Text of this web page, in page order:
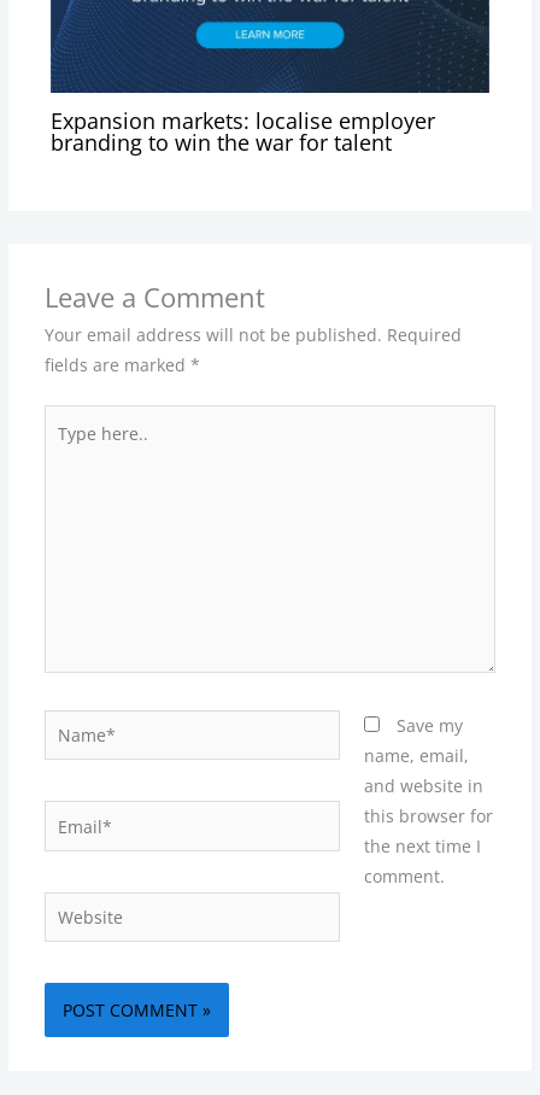
Expansion markets: localise employer
branding to win the war for talent
Leave a Comment
Your email address will not be published. Required
fields are marked *
here..
Name*
Email*
Website
Save my
name, email,
and website in
this browser for
the next time I
comment.